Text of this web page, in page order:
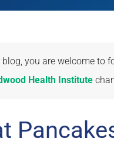
you are welcome to
Health Institute